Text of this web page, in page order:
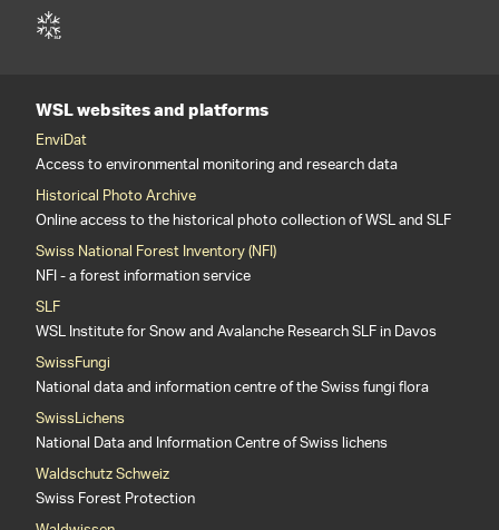
WSL websites and platforms
EnviDat
Access to environmental monitoring and research data
Historical Photo Archive
Online access to the historical photo collection of WSL and SLF
Swiss National Forest Inventory (NFI)
NFI - a forest information service
SLF
WSL Institute for Snow and Avalanche Research SLF in Davos
SwissFungi
National data and information centre of the Swiss fungi flora
SwissLichens
National Data and Information Centre of Swiss lichens
Waldschutz Schweiz
Swiss Forest Protection